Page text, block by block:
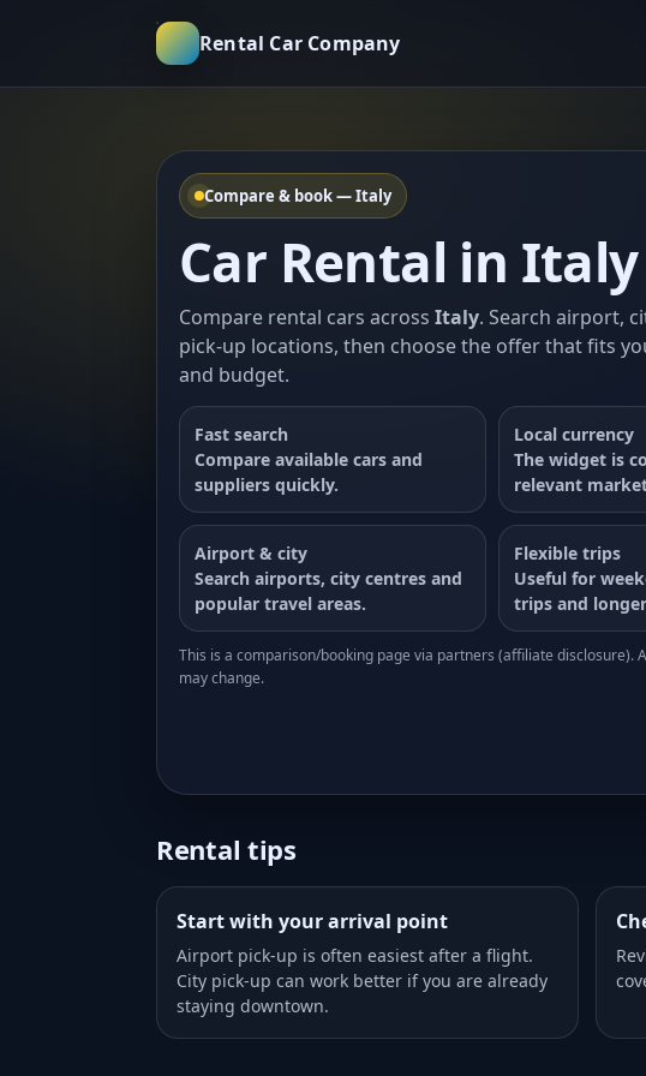
Rental Car Company
Compare & book — Italy
Car Rental in Italy
Compare rental cars across Italy. Search airport,
pick-up locations, then choose the offer that fits
and budget.
Fast search
Compare available cars and
suppliers quickly.
Local currency
The widget is
relevant
Airport & city
Search airports, city centres and
popular travel areas.
Flexible trips
Useful for
trips and
This is a comparison/booking page via partners (affiliate disclosure).
may change.
Rental tips
Start with your arrival point
Airport pick-up is often easiest after a flight.
City pick-up can work better if you are already
staying downtown.